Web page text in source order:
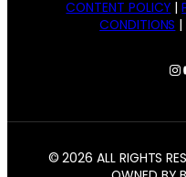
CONTENT POLICY |
CONDITIONS |
© 2026 ALL RIGHTS